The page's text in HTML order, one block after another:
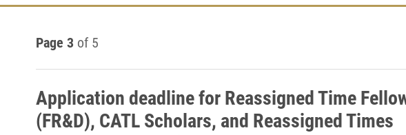
Page 3 of 5
Application deadline for Reassigned Time
(FR&D), CATL Scholars, and Reassigned Times